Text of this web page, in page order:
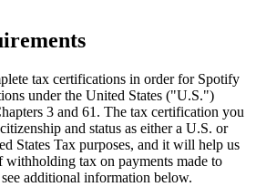
tax certifications in order for Spotify
under the United States ("U.S.")
3 and 61. The tax certification you
and status as either a U.S. or
States Tax purposes, and it will help us
withholding tax on payments made to
additional information below.